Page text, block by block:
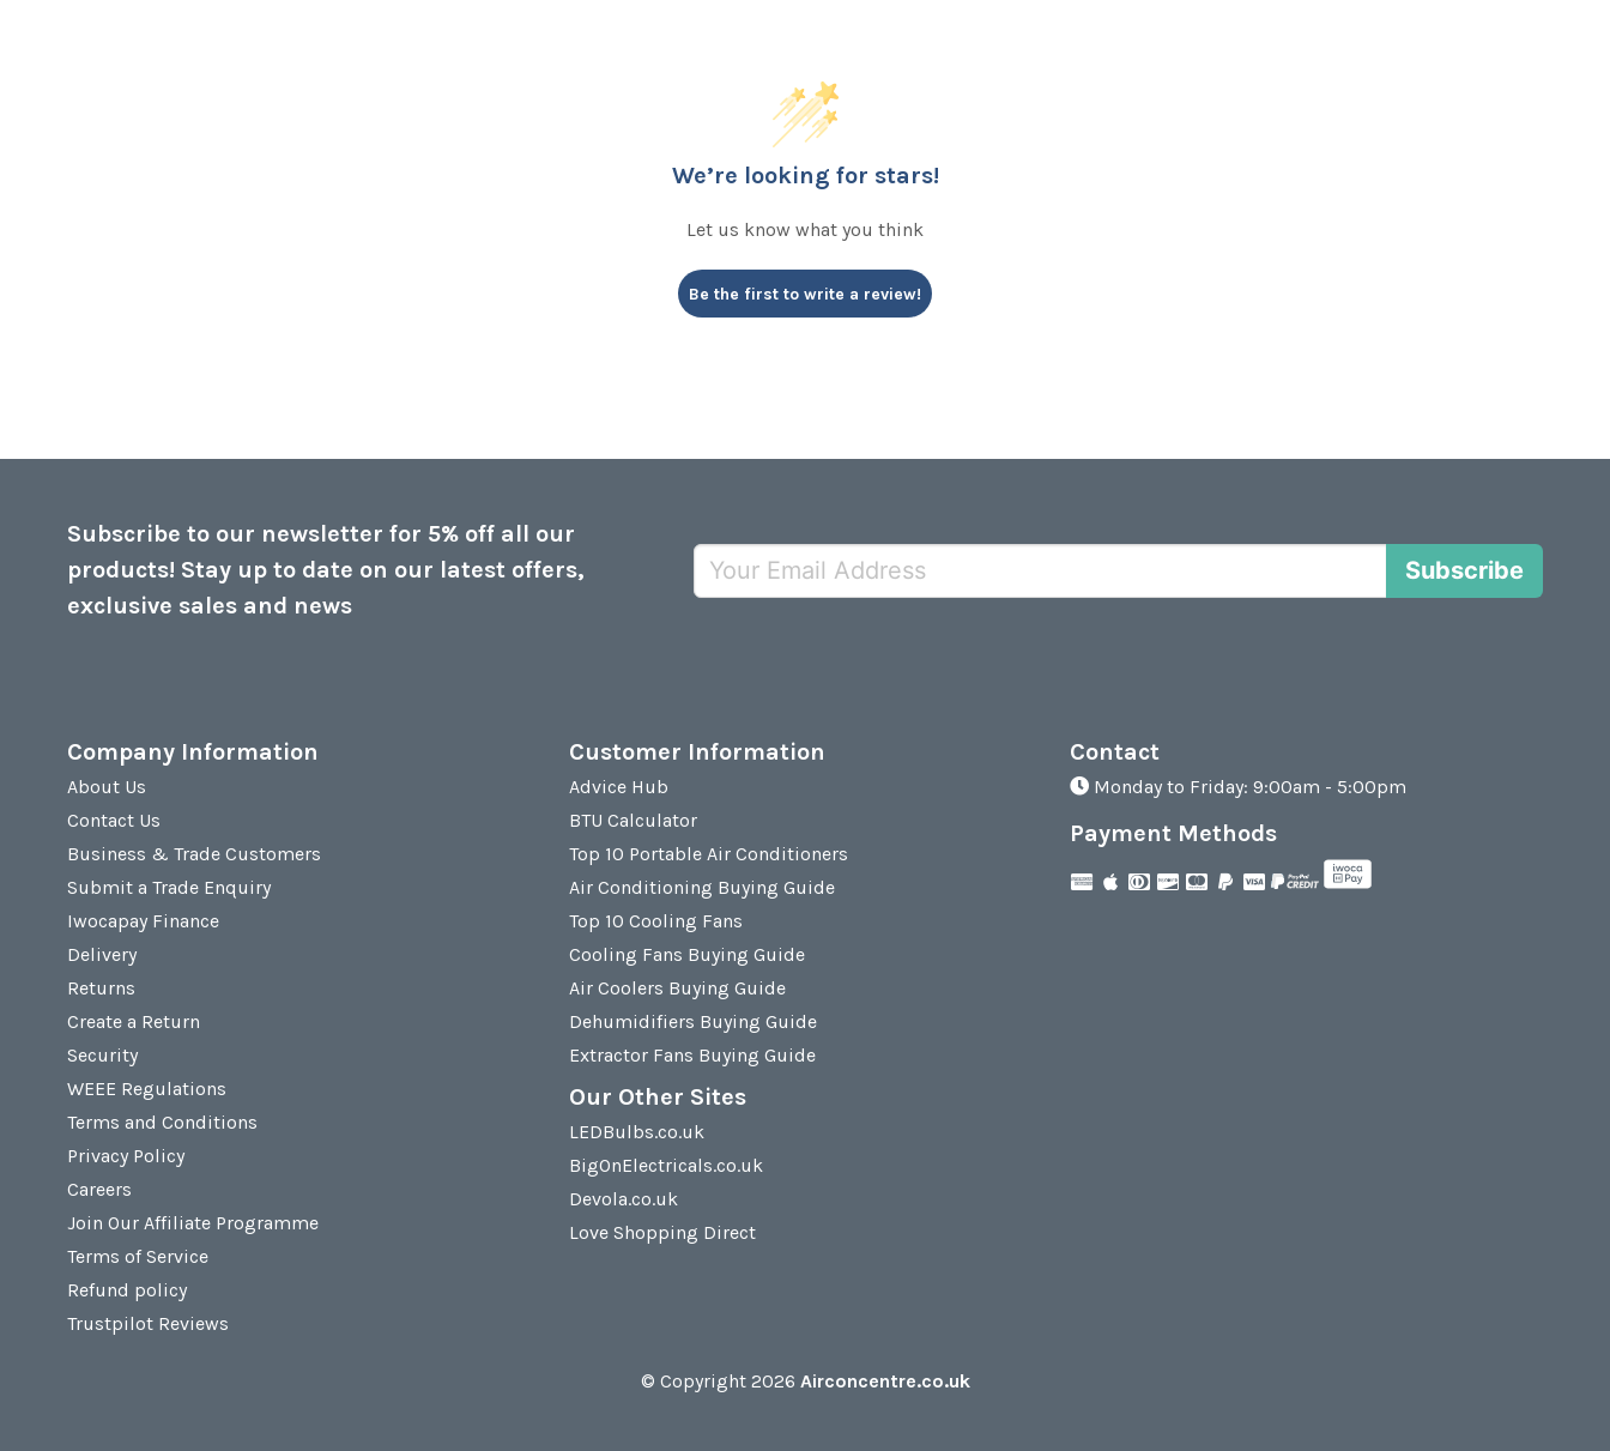
We’re looking for stars!
Let us know what you think
Be the first to write a review!
Subscribe to our newsletter for 5% off all our
products! Stay up to date on our latest offers,
exclusive sales and news
Subscribe
Company Information
About Us
Contact Us
Business & Trade Customers
Submit a Trade Enquiry
Iwocapay Finance
Delivery
Returns
Create a Return
Security
WEEE Regulations
Terms and Conditions
Privacy Policy
Careers
Join Our Affiliate Programme
Terms of Service
Refund policy
Trustpilot Reviews
Customer Information
Advice Hub
BTU Calculator
Top 10 Portable Air Conditioners
Air Conditioning Buying Guide
Top 10 Cooling Fans
Cooling Fans Buying Guide
Air Coolers Buying Guide
Dehumidifiers Buying Guide
Extractor Fans Buying Guide
Our Other Sites
LEDBulbs.co.uk
BigOnElectricals.co.uk
Devola.co.uk
Love Shopping Direct
Contact
Monday to Friday: 9:00am - 5:00pm
Payment Methods
© Copyright 2026 Airconcentre.co.uk